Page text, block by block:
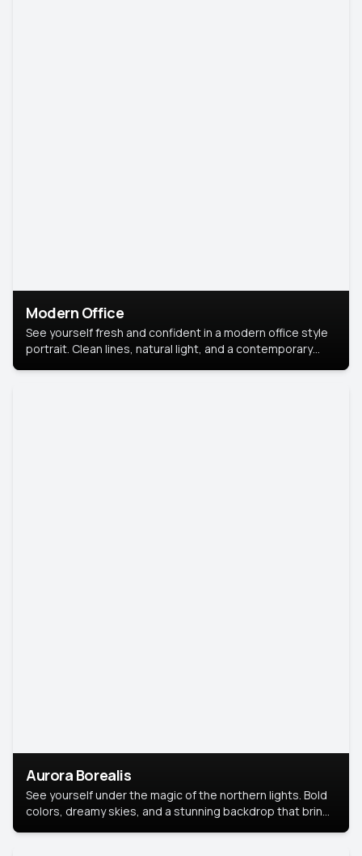
Modern Office
See yourself fresh and confident in a modern office style
portrait. Clean lines, natural light, and a contemporary
Aurora Borealis
See yourself under the magic of the northern lights. Bold
colors, dreamy skies, and a stunning backdrop that brings